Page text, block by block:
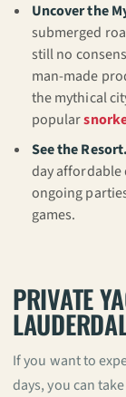
Uncover the
submerged
still no
man-made
the mythical
popular
See the Resort.
day affordable
ongoing
games.
PRIVATE
If you want to
days, you can